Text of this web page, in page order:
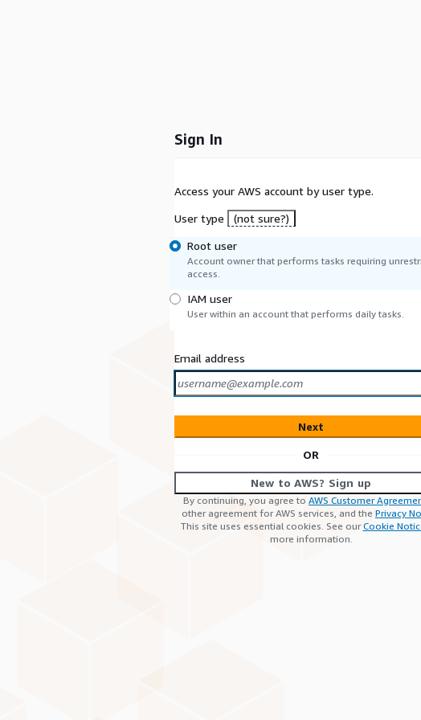
Sign In
Access your AWS account by user type.
User type
(not sure?)
Root user
Account owner that performs tasks requiring
access.
IAM user
User within an account that performs daily tasks.
Email address
Next
OR
New to AWS? Sign up
By continuing, you agree to AWS Customer
other agreement for AWS services, and the Privacy
This site uses essential cookies. See ourCookie
more information.